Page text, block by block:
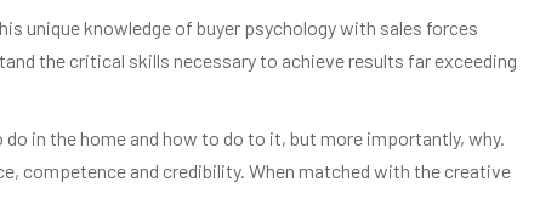
unique knowledge of buyer psychology with sales forces
the critical skills necessary to achieve results far exceeding
in the home and how to do to it, but more importantly, why.
competence and credibility. When matched with the creative